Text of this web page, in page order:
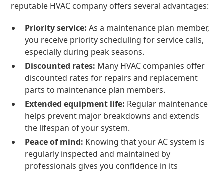
reputable HVAC company offers several advantages:
Priority service: As a maintenance plan member,
you receive priority scheduling for service calls,
especially during peak seasons.
Discounted rates: Many HVAC companies offer
discounted rates for repairs and replacement
parts to maintenance plan members.
Extended equipment life: Regular maintenance
helps prevent major breakdowns and extends
the lifespan of your system.
Peace of mind: Knowing that your AC system is
regularly inspected and maintained by
professionals gives you confidence in its